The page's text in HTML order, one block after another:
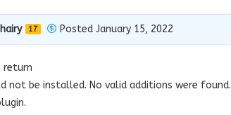
17 Posted January 15, 2022
return
not be installed. No valid additions were found.